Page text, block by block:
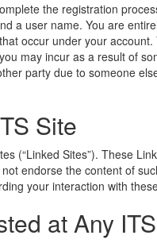
the registration
a user name. You are
occur under your
may incur as a result of
party due to someone
Site
(“Linked Sites”). These
endorse the content of
your interaction with
at Any